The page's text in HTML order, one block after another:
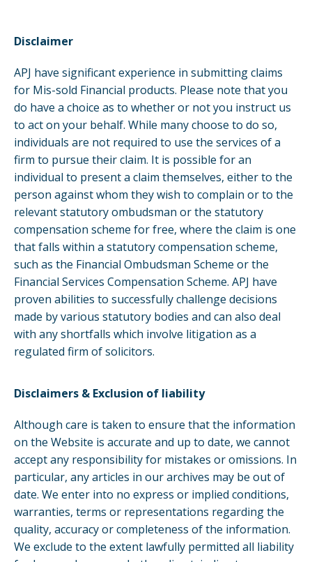
Disclaimer
APJ have significant experience in submitting claims
for Mis-sold Financial products. Please note that you
do have a choice as to whether or not you instruct us
to act on your behalf. While many choose to do so,
individuals are not required to use the services of a
firm to pursue their claim. It is possible for an
individual to present a claim themselves, either to the
person against whom they wish to complain or to the
relevant statutory ombudsman or the statutory
compensation scheme for free, where the claim is one
that falls within a statutory compensation scheme,
such as the Financial Ombudsman Scheme or the
Financial Services Compensation Scheme. APJ have
proven abilities to successfully challenge decisions
made by various statutory bodies and can also deal
with any shortfalls which involve litigation as a
regulated firm of solicitors.
Disclaimers & Exclusion of liability
Although care is taken to ensure that the information
on the Website is accurate and up to date, we cannot
accept any responsibility for mistakes or omissions. In
particular, any articles in our archives may be out of
date. We enter into no express or implied conditions,
warranties, terms or representations regarding the
quality, accuracy or completeness of the information.
We exclude to the extent lawfully permitted all liability